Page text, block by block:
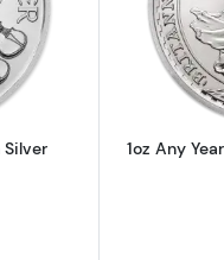
aboutAny Year - 1oz
1oz Any